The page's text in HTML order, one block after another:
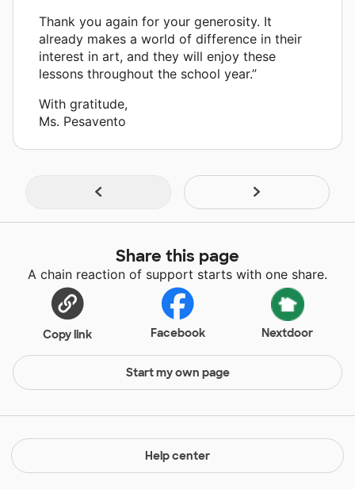
Thank you again for your generosity. It
already makes a world of difference in their
interest in art, and they will enjoy these
lessons throughout the school year.”
With gratitude,
Ms. Pesavento
Share this page
A chain reaction of support starts with one share.
Copy link Facebook Nextdoor
Start my own page
Help center